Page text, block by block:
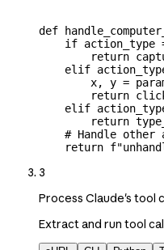
def
    if
action_type
        return
    elif
        x, y
=
        return
    elif
        return
# Handle other
    return
f
3
Process Claude's tool
Extract and run tool